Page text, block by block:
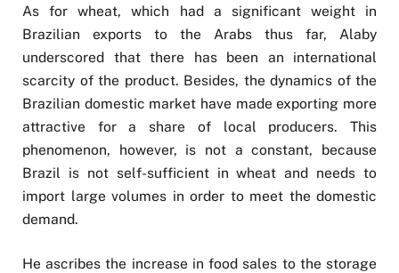
As for wheat, which had a significant weight in
Brazilian exports to the Arabs thus far, Alaby
underscored that there has been an international
scarcity of the product. Besides, the dynamics of the
Brazilian domestic market have made exporting more
attractive for a share of local producers. This
phenomenon, however, is not a constant, because
Brazil is not self-sufficient in wheat and needs to
import large volumes in order to meet the domestic
demand.
He ascribes the increase in food sales to the storage